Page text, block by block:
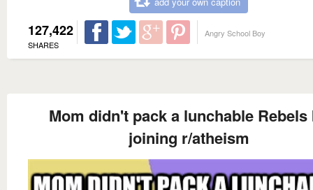
127,422
SHARES
Angry School Boy
Mom didn't pack a lunchable Rebels
joining r/atheism